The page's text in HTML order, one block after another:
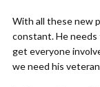
With all these new
constant. He needs
get everyone
we need his